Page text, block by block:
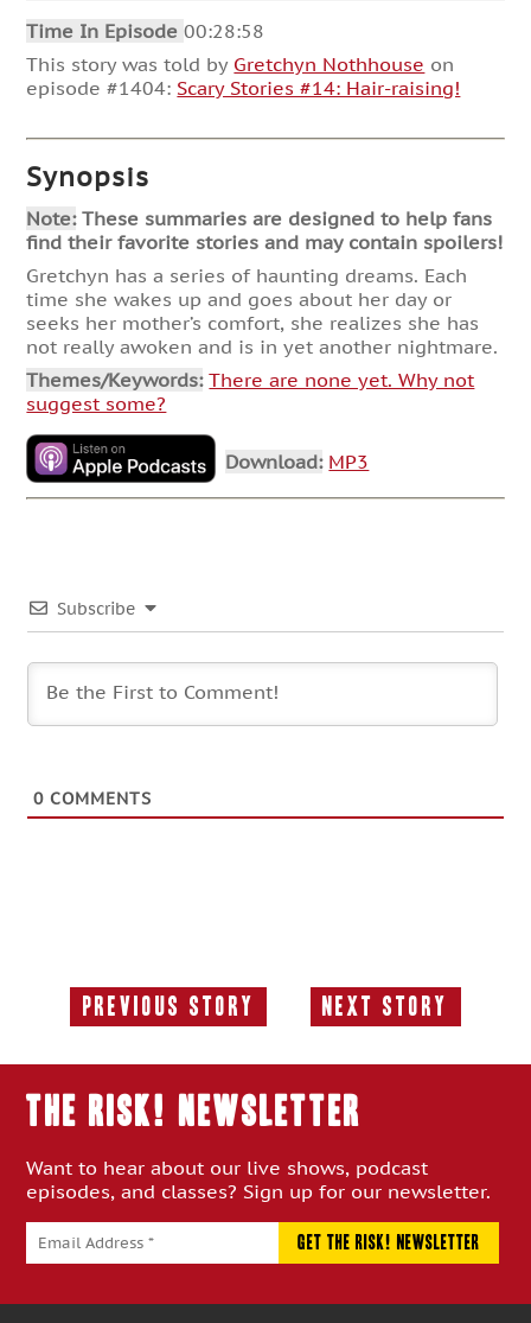
Time In Episode00:28:58
This story was told by Gretchyn Nothhouse on
episode #1404: Scary Stories #14: Hair-raising!
Synopsis
Note:These summaries are designed to help fans
find their favorite stories and may contain spoilers!
Gretchyn has a series of haunting dreams. Each
time she wakes up and goes about her day or
seeks her mother’s comfort, she realizes she has
not really awoken and is in yet another nightmare.
Themes/Keywords: There are none yet. Why not
suggest some?
Download: MP3
Subscribe
0 COMMENTS
Previous Story
Previous
Next Story
Next
THE RISK! Newsletter
Want to hear about our live shows, podcast
episodes, and classes? Sign up for our newsletter.